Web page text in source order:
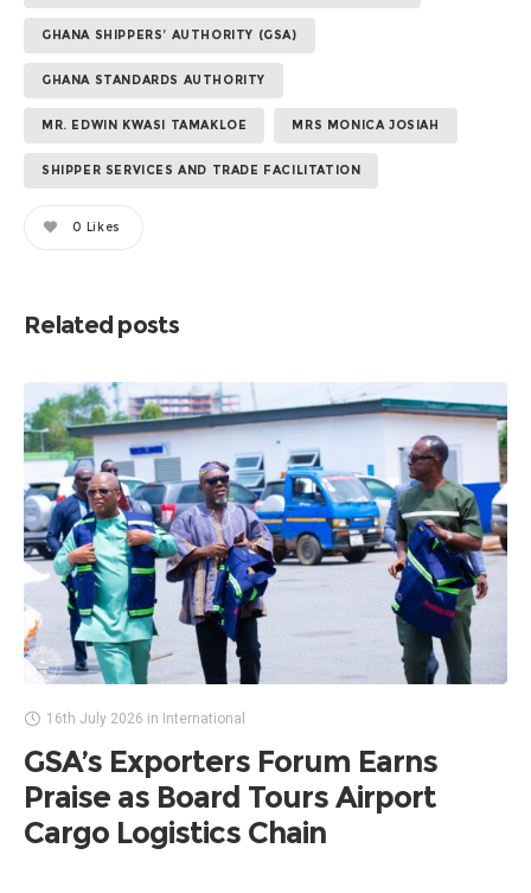
GHANA SHIPPERS’ AUTHORITY (GSA)
GHANA STANDARDS AUTHORITY
MR. EDWIN KWASI TAMAKLOE MRS MONICA JOSIAH
SHIPPER SERVICES AND TRADE FACILITATION
0 Likes
Related posts
16th July 2026 in International
GSA’s Exporters Forum Earns
Praise as Board Tours Airport
Cargo Logistics Chain